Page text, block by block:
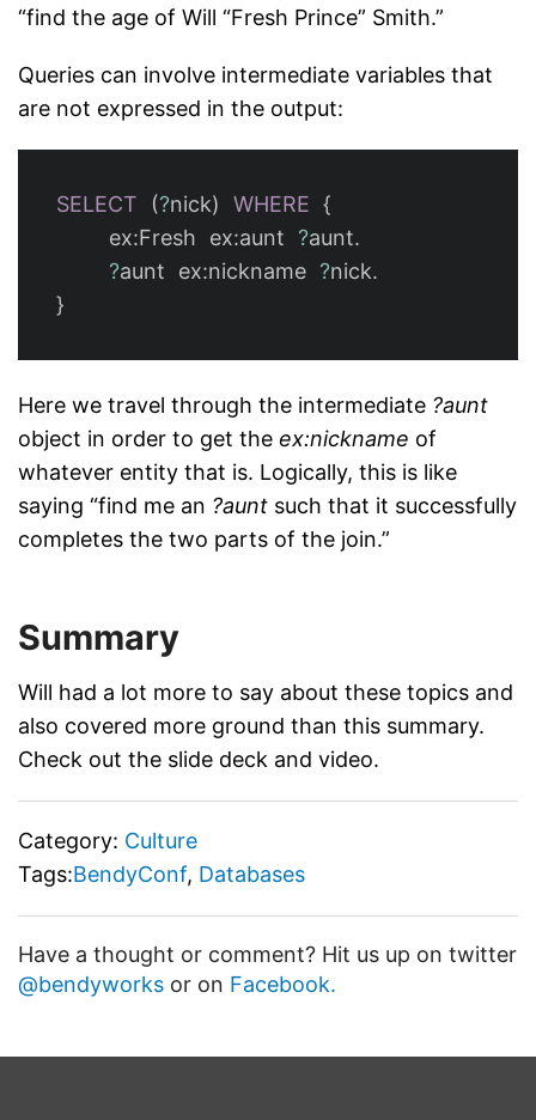
“find the age of Will “Fresh Prince” Smith.”
Queries can involve intermediate variables that
are not expressed in the output:
SELECT (?nick) WHERE {
ex:Fresh ex:aunt ?aunt.
?aunt ex:nickname ?nick.
}
Here we travel through the intermediate ?aunt
object in order to get the ex:nickname of
whatever entity that is. Logically, this is like
saying “find me an ?aunt such that it successfully
completes the two parts of the join.”
Summary
Will had a lot more to say about these topics and
also covered more ground than this summary.
Check out the slide deck and video.
Category: Culture
Tags:BendyConf, Databases
Have a thought or comment? Hit us up on twitter
@bendyworks or on Facebook.